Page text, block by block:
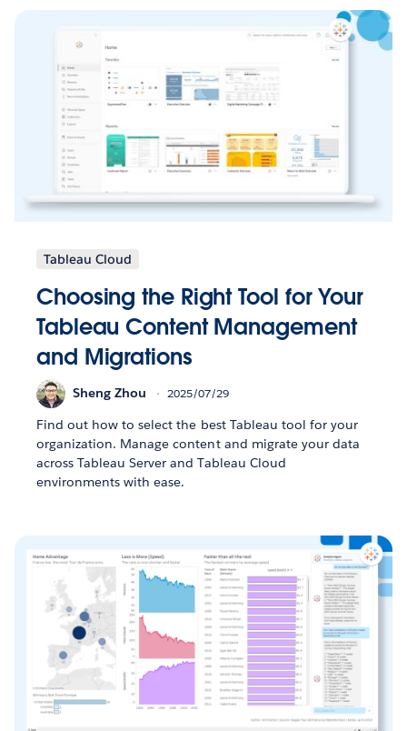
Tableau Cloud
Choosing the Right Tool for Your
Tableau Content Management
and Migrations
Sheng Zhou 2025/07/29
Find out how to select the best Tableau tool for your
organization. Manage content and migrate your data
across Tableau Server and Tableau Cloud
environments with ease.